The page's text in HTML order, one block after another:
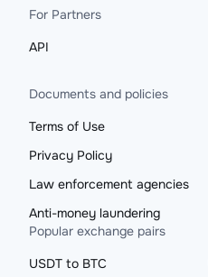
For Partners
API
Documents and policies
Terms of Use
Privacy Policy
Law enforcement agencies
Anti-money laundering
Popular exchange pairs
USDT to BTC